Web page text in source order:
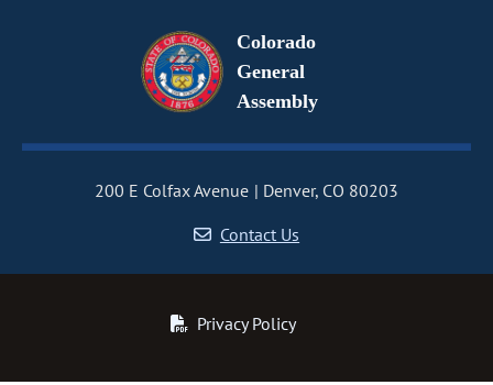
Colorado
General
Assembly
200 E Colfax Avenue
Denver, CO 80203
Contact Us
Privacy Policy